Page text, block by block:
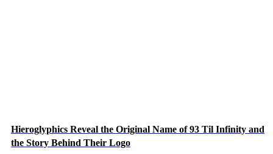
Hieroglyphics Reveal the Original Name of 93 Til Infinity and
the Story Behind Their Logo